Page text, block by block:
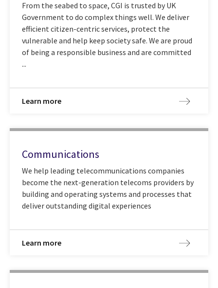
From the seabed to space, CGI is trusted by UK
Government to do complex things well. We deliver
efficient citizen-centric services, protect the
vulnerable and help keep society safe. We are proud
of being a responsible business and are committed
...
Learn more
Communications
We help leading telecommunications companies
become the next-generation telecoms providers by
building and operating systems and processes that
deliver outstanding digital experiences
Learn more